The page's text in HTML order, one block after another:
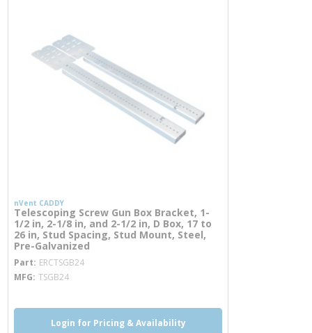
nVent CADDY
Telescoping Screw Gun Box Bracket, 1-
1/2 in, 2-1/8 in, and 2-1/2 in, D Box, 17 to
26 in, Stud Spacing, Stud Mount, Steel,
Pre-Galvanized
Part ERCTSGB24
MFG TSGB24
Login for Pricing & Availability